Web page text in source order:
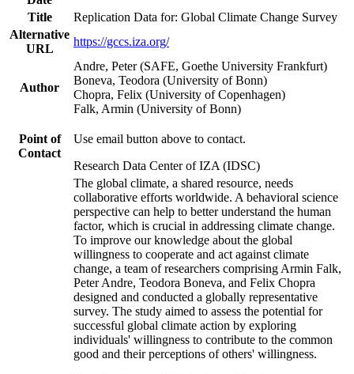
Title
Replication Data for: Global Climate Change Survey
Alternative
URL
https://gccs.iza.org/
Author
Andre, Peter (SAFE, Goethe University Frankfurt)
Boneva, Teodora (University of Bonn)
Chopra, Felix (University of Copenhagen)
Falk, Armin (University of Bonn)
Point of
Contact
Use email button above to contact.
Research Data Center of IZA (IDSC)
The global climate, a shared resource, needs
collaborative efforts worldwide. A behavioral science
perspective can help to better understand the human
factor, which is crucial in addressing climate change.
To improve our knowledge about the global
willingness to cooperate and act against climate
change, a team of researchers comprising Armin Falk,
Peter Andre, Teodora Boneva, and Felix Chopra
designed and conducted a globally representative
survey. The study aimed to assess the potential for
successful global climate action by exploring
individuals' willingness to contribute to the common
good and their perceptions of others' willingness.